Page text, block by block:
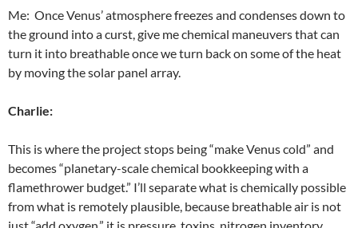
Me: Once Venus’ atmosphere freezes and condenses down to
the ground into a curst, give me chemical maneuvers that can
turn it into breathable once we turn back on some of the heat
by moving the solar panel array.
Charlie:
This is where the project stops being “make Venus cold” and
becomes “planetary-scale chemical bookkeeping with a
flamethrower budget.” I’ll separate what is chemically possible
from what is remotely plausible, because breathable air is not